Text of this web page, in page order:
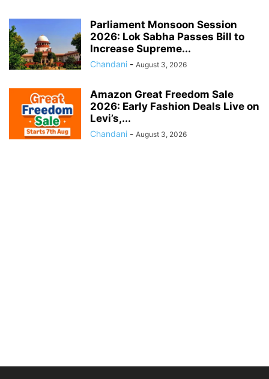
Parliament Monsoon Session
2026: Lok Sabha Passes Bill to
Increase Supreme...
Chandani - August 3, 2026
Amazon Great Freedom Sale
2026: Early Fashion Deals Live on
Levi’s,...
Chandani - August 3, 2026